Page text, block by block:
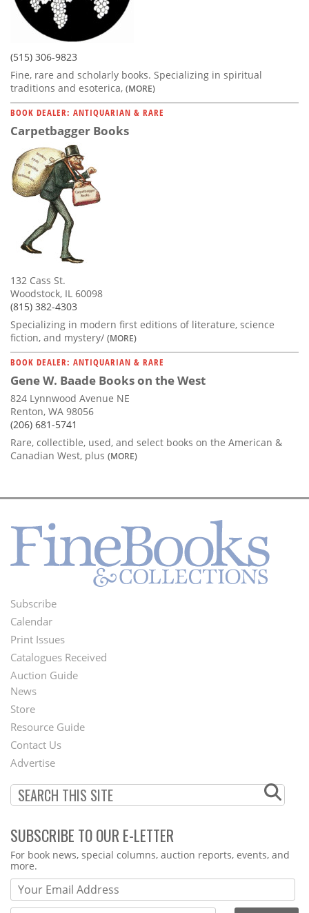
(515) 306-9823
Fine, rare and scholarly books. Specializing in spiritual
traditions and esoterica, (MORE)
BOOK DEALER: ANTIQUARIAN & RARE
Carpetbagger Books
132 Cass St.
Woodstock, IL 60098
(815) 382-4303
Specializing in modern first editions of literature, science
fiction, and mystery/ (MORE)
BOOK DEALER: ANTIQUARIAN & RARE
Gene W. Baade Books on the West
824 Lynnwood Avenue NE
Renton, WA 98056
(206) 681-5741
Rare, collectible, used, and select books on the American &
Canadian West, plus (MORE)
Footer
Menu
Subscribe
Calendar
Print Issues
Catalogues Received
Auction Guide
Second
Footer
Menu
News
Store
Resource Guide
Contact Us
Advertise
SUBSCRIBE TO OUR E-LETTER
Webform
For book news, special columns, auction reports, events, and
more.